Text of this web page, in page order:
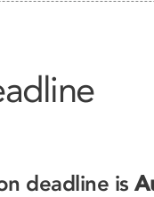
deadline is